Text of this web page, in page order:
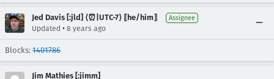
Jed Davis [:jld] ⟨⏰|UTC-7⟩ ⟦he/him⟧ Assignee
Updated • 8 years ago
Blocks: 1401786
Jim Mathies [:jimm]